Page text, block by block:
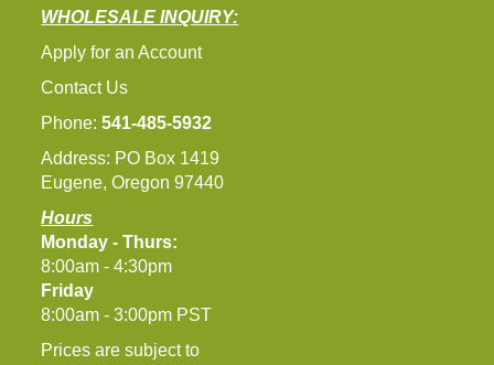
WHOLESALE INQUIRY:
Apply for an Account
Contact Us
Phone:541-485-5932
Address: PO Box 1419
Eugene, Oregon 97440
Hours
Monday - Thurs:
8:00am - 4:30pm
Friday
8:00am - 3:00pm PST
Prices are subject to